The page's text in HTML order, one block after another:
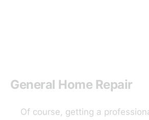
General Home Repair
Of course, getting a